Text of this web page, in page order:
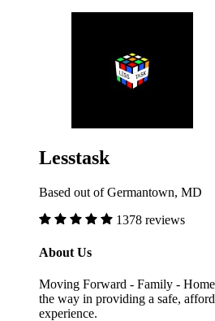
Lesstask
Based out of Germantown, MD
1378 reviews
About Us
Moving Forward - Family -
the way in providing a safe,
experience.